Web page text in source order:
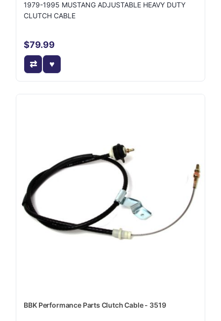
1979-1995 MUSTANG ADJUSTABLE HEAVY DUTY
CLUTCH CABLE
$79.99
BBK Performance Parts Clutch Cable - 3519